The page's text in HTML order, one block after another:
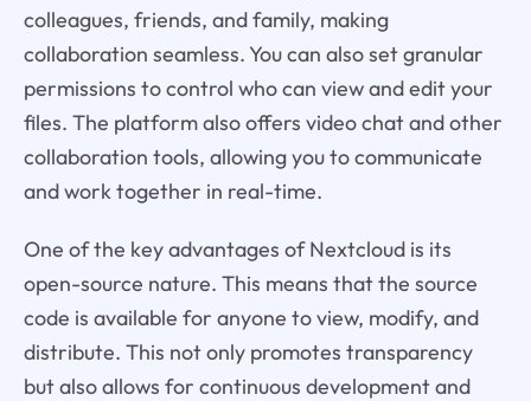
colleagues, friends, and family, making
collaboration seamless. You can also set granular
permissions to control who can view and edit your
files. The platform also offers video chat and other
collaboration tools, allowing you to communicate
and work together in real-time.
One of the key advantages of Nextcloud is its
open-source nature. This means that the source
code is available for anyone to view, modify, and
distribute. This not only promotes transparency
but also allows for continuous development and